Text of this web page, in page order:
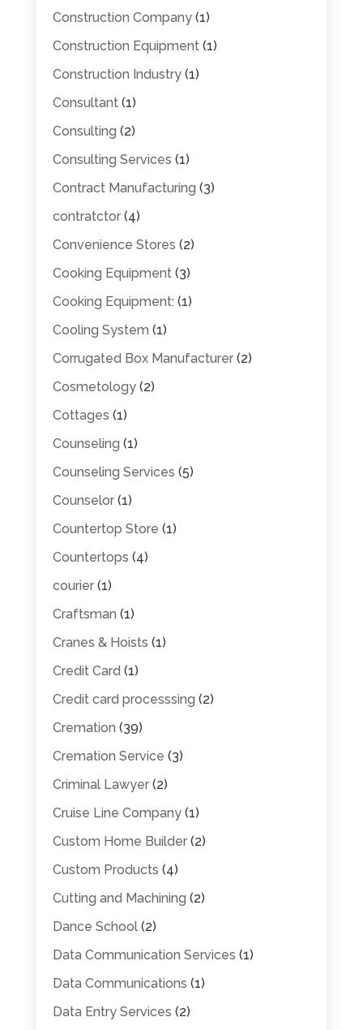
Construction Company(1)
Construction Equipment(1)
Construction Industry(1)
Consultant(1)
Consulting (2)
Consulting Services (1)
Contract Manufacturing (3)
contratctor(4)
Convenience Stores (2)
Cooking Equipment(3)
Cooking Equipment: (1)
Cooling System (1)
Corrugated Box Manufacturer(2)
Cosmetology(2)
Cottages (1)
Counseling (1)
Counseling Services (5)
Counselor(1)
Countertop Store (1)
Countertops (4)
courier(1)
Craftsman (1)
Cranes & Hoists (1)
Credit Card (1)
Credit card processsing (2)
Cremation (39)
Cremation Service (3)
Criminal Lawyer(2)
Cruise Line Company(1)
Custom Home Builder(2)
Custom Products (4)
Cutting and Machining (2)
Dance School(2)
Data Communication Services (1)
Data Communications (1)
Data Entry Services (2)